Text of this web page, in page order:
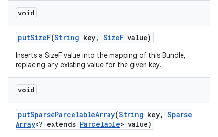
void
putSizeF(String key, SizeF value)
Inserts a SizeF value into the mapping of this Bundle,
replacing any existing value for the given key.
void
putSparseParcelableArray(String key, Sparse
Array<? extends Parcelable> value)